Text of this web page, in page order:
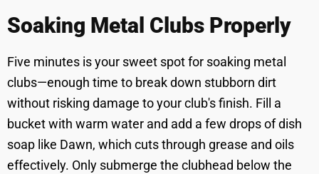
Soaking Metal Clubs Properly
Five minutes is your sweet spot for soaking metal
clubs—enough time to break down stubborn dirt
without risking damage to your club's finish. Fill a
bucket with warm water and add a few drops of dish
soap like Dawn, which cuts through grease and oils
effectively. Only submerge the clubhead below the